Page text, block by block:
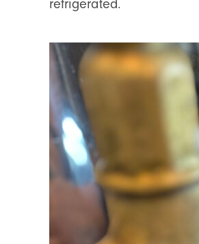
refrigerated.